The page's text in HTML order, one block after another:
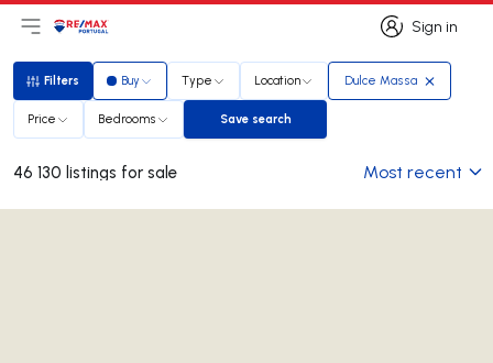
Sign in
Sign in
Open main menu
LogoGo to homepage
Filters
Filters Buy Type Location Dulce Massa
Price Bedrooms Save search
Save search
46 130 listings for sale Most recent